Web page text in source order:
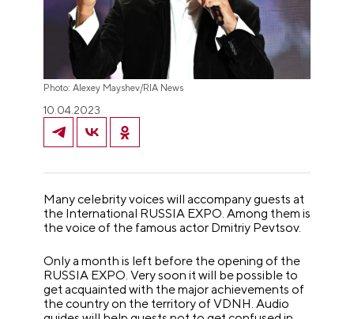
Photo: Alexey Mayshev/RIA News
10.04.2023
Many celebrity voices will accompany guests at
the International RUSSIA EXPO. Among them is
the voice of the famous actor Dmitriy Pevtsov.
Only a month is left before the opening of the
RUSSIA EXPO. Very soon it will be possible to
get acquainted with the major achievements of
the country on the territory of VDNH. Audio